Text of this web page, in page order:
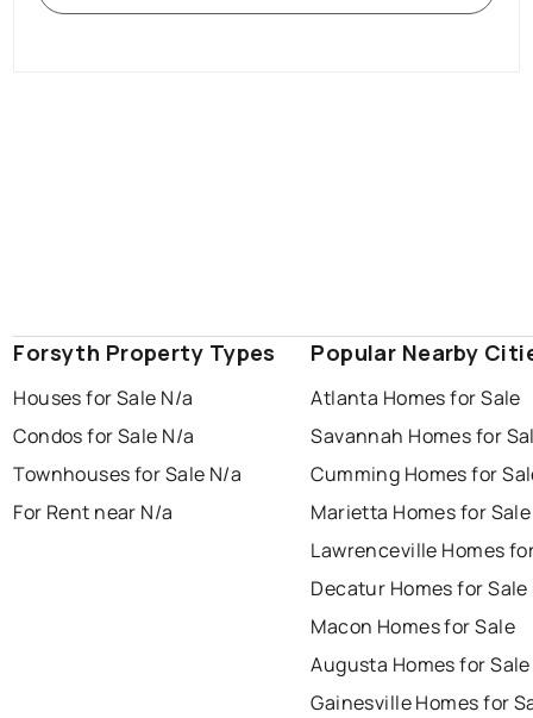
Forsyth Property Types
Houses for Sale N/a
Condos for Sale N/a
Townhouses for Sale N/a
For Rent near N/a
Popular Nearby
Atlanta Homes for Sale
Savannah Homes for
Cumming Homes for
Marietta Homes for Sale
Lawrenceville Homes
Decatur Homes for Sale
Macon Homes for Sale
Augusta Homes for Sale
Gainesville Homes for